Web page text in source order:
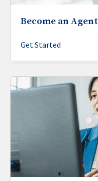
Become an Agent
Get Started